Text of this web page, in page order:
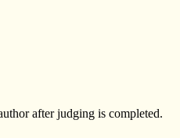
after judging is completed.